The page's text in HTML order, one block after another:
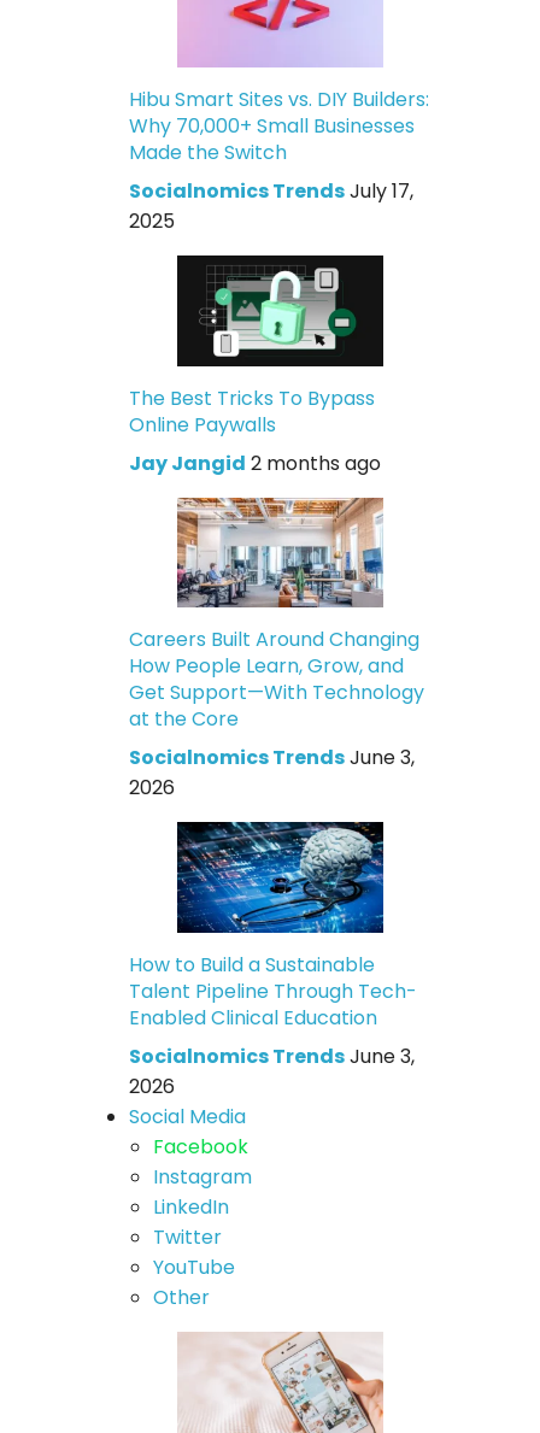
Hibu Smart Sites vs. DIY Builders:
Why 70,000+ Small Businesses
Made the Switch
Socialnomics TrendsJuly 17,
2025
The Best Tricks To Bypass
Online Paywalls
Jay Jangid 2 months ago
Careers Built Around Changing
How People Learn, Grow, and
Get Support—With Technology
at the Core
Socialnomics TrendsJune 3,
2026
How to Build a Sustainable
Talent Pipeline Through Tech-
Enabled Clinical Education
Socialnomics TrendsJune 3,
2026
Social Media
Facebook
Instagram
LinkedIn
Twitter
YouTube
Other